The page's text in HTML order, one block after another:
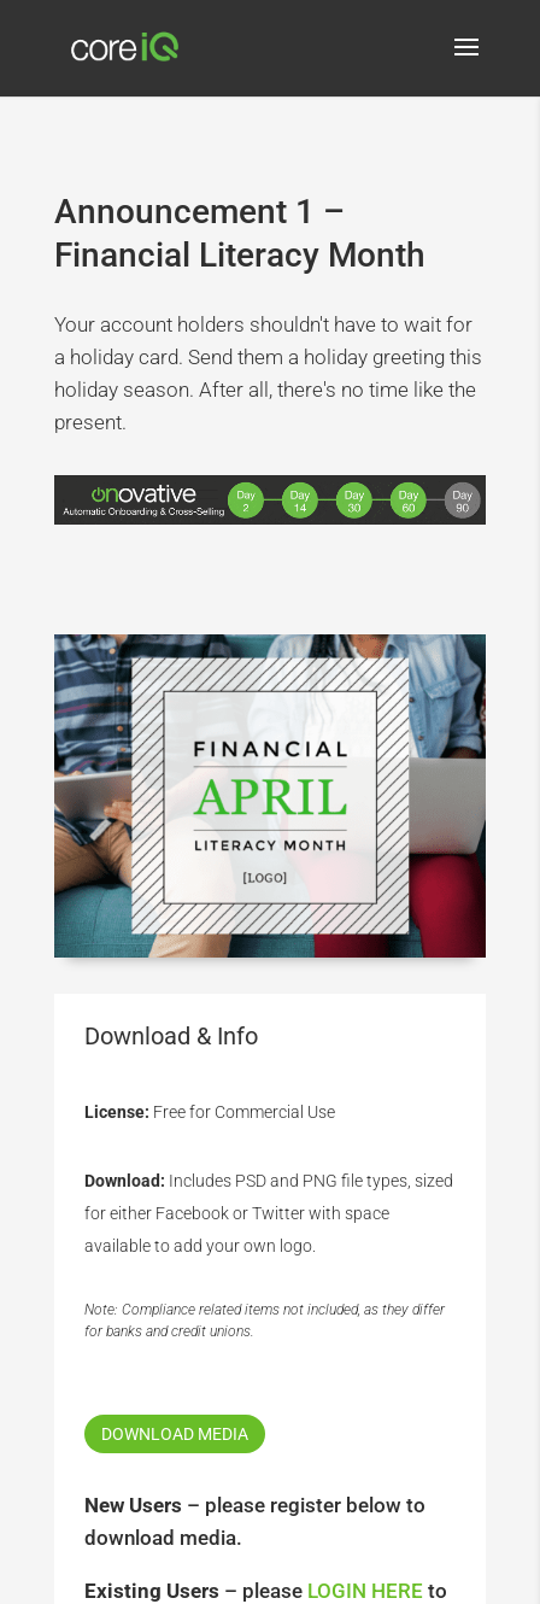
Announcement 1 –
Financial Literacy Month
Your account holders shouldn't have to wait for
a holiday card. Send them a holiday greeting this
holiday season. After all, there's no time like the
present.
Download & Info
License: Free for Commercial Use
Download: Includes PSD and PNG file types, sized
for either Facebook or Twitter with space
available to add your own logo.
Note: Compliance related items not included, as they differ
for banks and credit unions.
DOWNLOAD MEDIA
New Users – please register below to
download media.
Existing Users – please LOGIN HERE to